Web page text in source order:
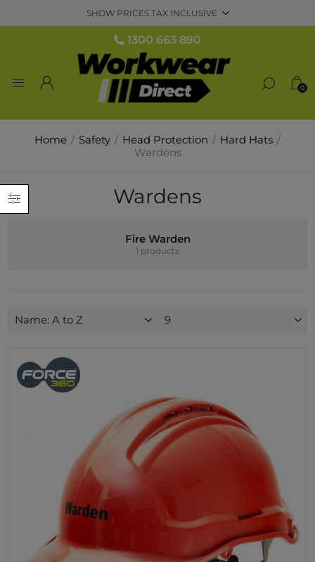
1300 663 890
0
Home / Safety / Head Protection / Hard Hats /
Wardens
Wardens
Fire Warden
1 products